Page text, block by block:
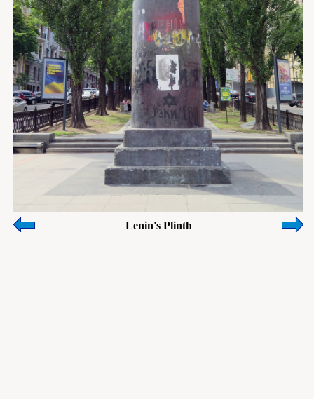
Lenin's Plinth